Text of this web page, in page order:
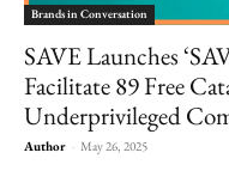
Brands in Conversation
SAVE Launches
Facilitate 89 Free
Underprivileged
Author - May 26, 2025